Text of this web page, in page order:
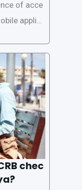
of acce
applica
One su
without the
che
chec